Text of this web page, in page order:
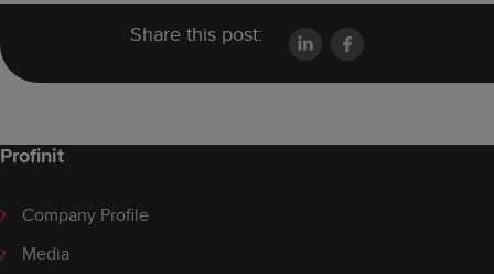
Share this post:
Profinit
Company Profile
Media